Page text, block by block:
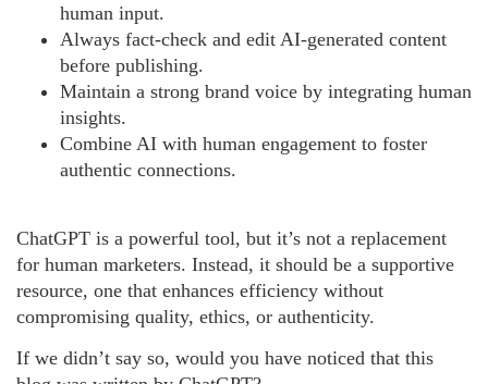
human input.
Always fact-check and edit AI-generated content
before publishing.
Maintain a strong brand voice by integrating human
insights.
Combine AI with human engagement to foster
authentic connections.
ChatGPT is a powerful tool, but it’s not a replacement
for human marketers. Instead, it should be a supportive
resource, one that enhances efficiency without
compromising quality, ethics, or authenticity.
If we didn’t say so, would you have noticed that this